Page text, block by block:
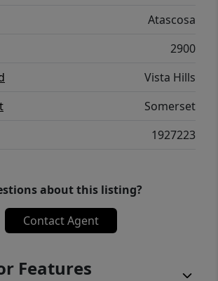
Atascosa
2900
Vista Hills
Somerset
1927223
about this listing?
Contact Agent
Features